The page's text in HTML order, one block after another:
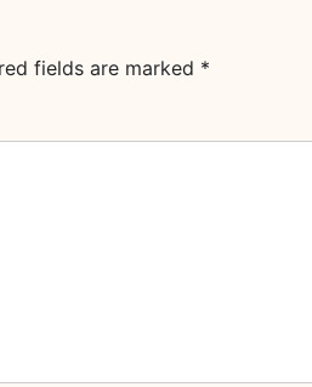
fields are marked *